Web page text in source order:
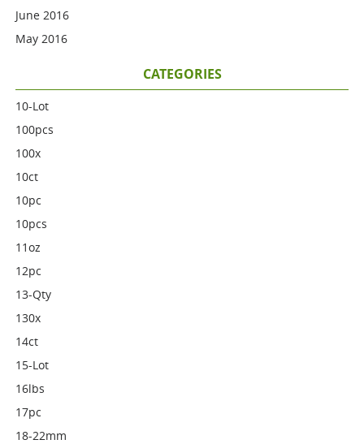
June 2016
May 2016
CATEGORIES
10-Lot
100pcs
100x
10ct
10pc
10pcs
11oz
12pc
13-Qty
130x
14ct
15-Lot
16lbs
17pc
18-22mm